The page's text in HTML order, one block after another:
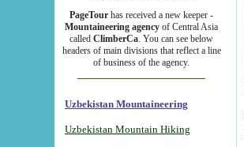
PageTour has received a new keeper -
Mountaineering agency of Central Asia
called ClimberCa. You can see below
headers of main divisions that reflect a line
of business of the agency.
Uzbekistan Mountaineering
Uzbekistan Mountain Hiking